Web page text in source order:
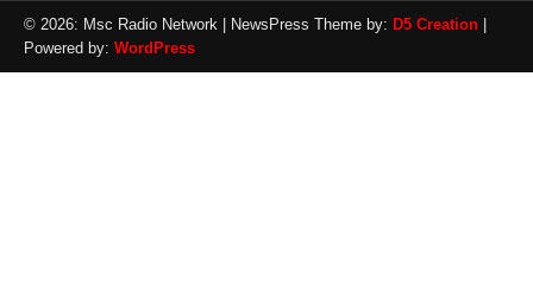
© 2026: Msc Radio Network | NewsPress Theme by: D5 Creation
Powered by: WordPress